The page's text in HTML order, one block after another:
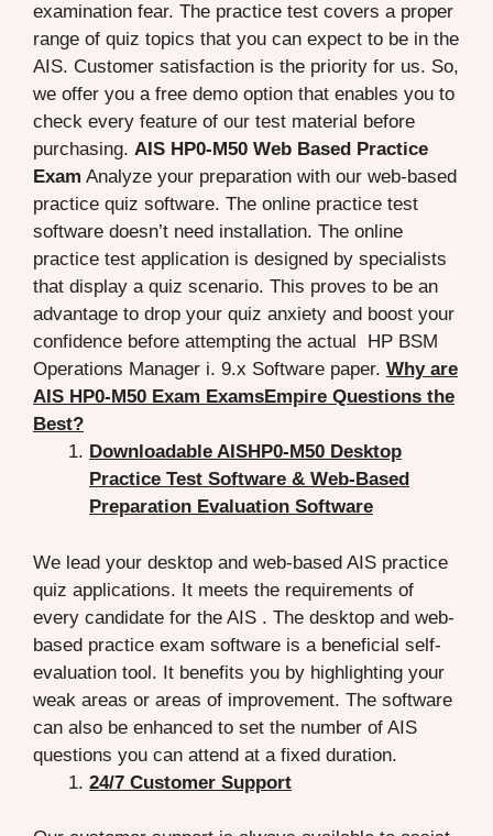
examination fear. The practice test covers a proper
range of quiz topics that you can expect to be in the
AIS. Customer satisfaction is the priority for us. So,
we offer you a free demo option that enables you to
check every feature of our test material before
purchasing. AIS HP0-M50 Web Based Practice
Exam Analyze your preparation with our web-based
practice quiz software. The online practice test
software doesn’t need installation. The online
practice test application is designed by specialists
that display a quiz scenario. This proves to be an
advantage to drop your quiz anxiety and boost your
confidence before attempting the actual HP BSM
Operations Manager i. 9.x Software paper. Why are
AIS HP0-M50 Exam ExamsEmpire Questions the
Best?
Downloadable AISHP0-M50 Desktop
Practice Test Software & Web-Based
Preparation Evaluation Software
We lead your desktop and web-based AIS practice
quiz applications. It meets the requirements of
every candidate for the AIS . The desktop and web-
based practice exam software is a beneficial self-
evaluation tool. It benefits you by highlighting your
weak areas or areas of improvement. The software
can also be enhanced to set the number of AIS
questions you can attend at a fixed duration.
24/7 Customer Support